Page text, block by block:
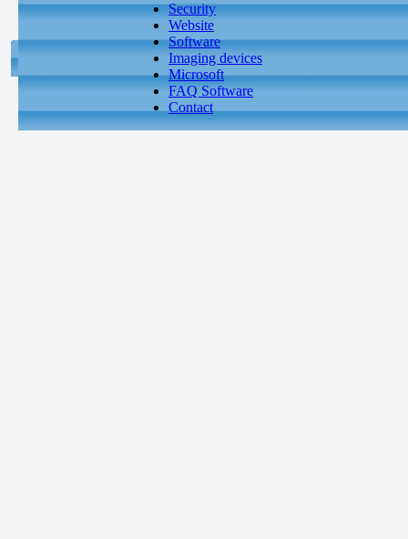
Security
Website
Software
Imaging devices
Microsoft
FAQ Software
Contact